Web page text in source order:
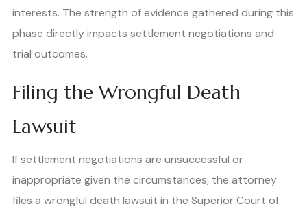
interests. The strength of evidence gathered during this
phase directly impacts settlement negotiations and
trial outcomes.
Filing the Wrongful Death
Lawsuit
If settlement negotiations are unsuccessful or
inappropriate given the circumstances, the attorney
files a wrongful death lawsuit in the Superior Court of